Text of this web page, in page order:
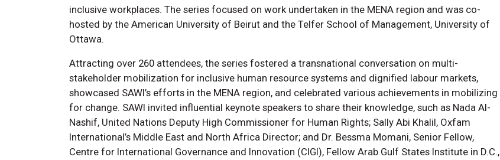
inclusive workplaces. The series focused on work undertaken in the MENA region and was co-
hosted by the American University of Beirut and the Telfer School of Management, University of
Ottawa.
Attracting over 260 attendees, the series fostered a transnational conversation on multi-
stakeholder mobilization for inclusive human resource systems and dignified labour markets,
showcased SAWI’s efforts in the MENA region, and celebrated various achievements in mobilizing
for change. SAWI invited influential keynote speakers to share their knowledge, such as Nada Al-
Nashif, United Nations Deputy High Commissioner for Human Rights; Sally Abi Khalil, Oxfam
International’s Middle East and North Africa Director; and Dr. Bessma Momani, Senior Fellow,
Centre for International Governance and Innovation (CIGI), Fellow Arab Gulf States Institute in D.C.,